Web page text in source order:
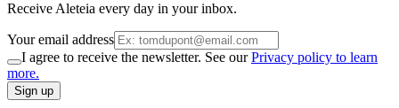
Receive Aleteia every day in your inbox.
Your email address
I agree to receive the newsletter. See ourPrivacy policy to learn
more.
Sign up